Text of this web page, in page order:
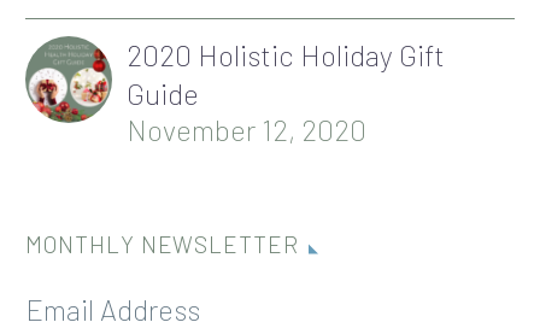
2020 Holistic Holiday Gift
Guide
November 12, 2020
MONTHLY NEWSLETTER
Email Address